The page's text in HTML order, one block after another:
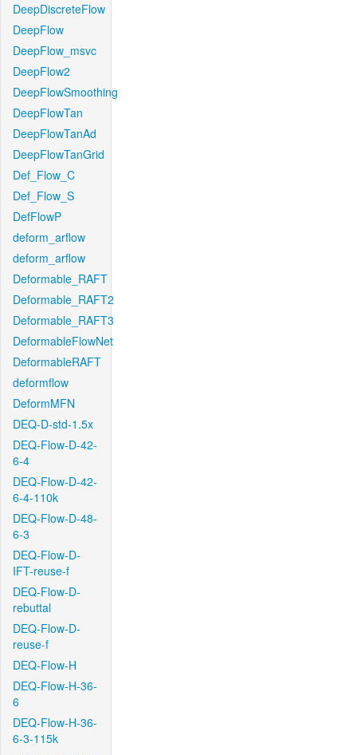
DeepDiscreteFlow
DeepFlow
DeepFlow_msvc
DeepFlow2
DeepFlowSmoothing
DeepFlowTan
DeepFlowTanAd
DeepFlowTanGrid
Def_Flow_C
Def_Flow_S
DefFlowP
deform_arflow
deform_arflow
Deformable_RAFT
Deformable_RAFT2
Deformable_RAFT3
DeformableFlowNet
DeformableRAFT
deformflow
DeformMFN
DEQ-D-std-1.5x
DEQ-Flow-D-42-
6-4
DEQ-Flow-D-42-
6-4-110k
DEQ-Flow-D-48-
6-3
DEQ-Flow-D-
IFT-reuse-f
DEQ-Flow-D-
rebuttal
DEQ-Flow-D-
reuse-f
DEQ-Flow-H
DEQ-Flow-H-36-
6
DEQ-Flow-H-36-
6-3-115k